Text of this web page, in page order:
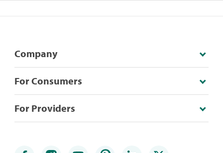
Company
For Consumers
For Providers